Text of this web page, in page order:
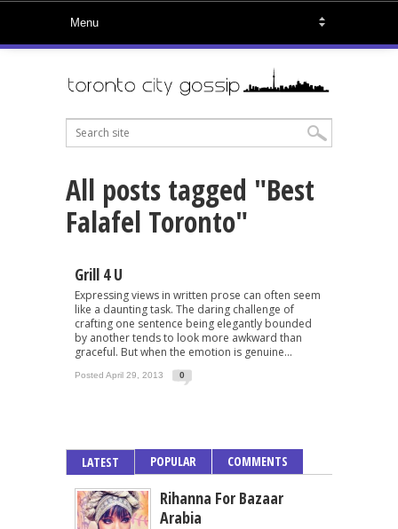
All posts tagged "Best
Falafel Toronto"
Grill 4 U
Expressing views in written prose can often seem
like a daunting task. The daring challenge of
crafting one sentence being elegantly bounded
by another tends to look more awkward than
graceful. But when the emotion is genuine...
Posted April 29, 2013 0
LATEST POPULAR COMMENTS
Rihanna For Bazaar
Arabia